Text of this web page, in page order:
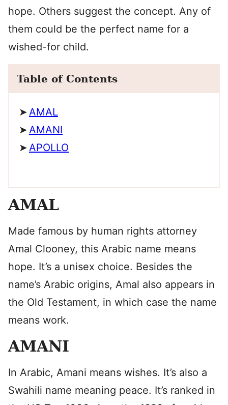
hope. Others suggest the concept. Any of
them could be the perfect name for a
wished-for child.
Table of Contents
AMAL
AMANI
APOLLO
AMAL
Made famous by human rights attorney
Amal Clooney, this Arabic name means
hope. It’s a unisex choice. Besides the
name’s Arabic origins, Amal also appears in
the Old Testament, in which case the name
means work.
AMANI
In Arabic, Amani means wishes. It’s also a
Swahili name meaning peace. It’s ranked in